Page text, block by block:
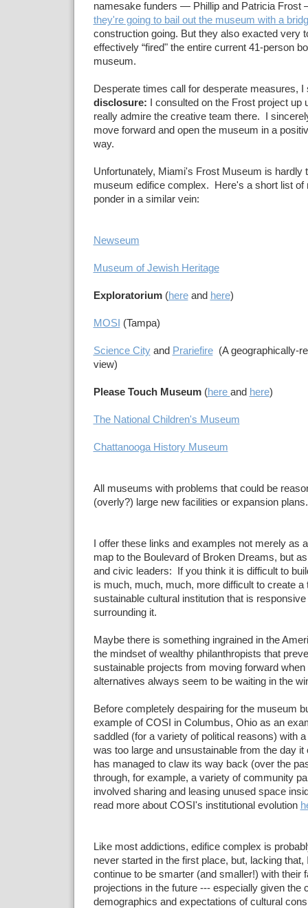
namesake funders — Phillip and Patricia
they're going to bail out the museum with a
construction going. But they also exacted very
effectively “fired" the entire current 41-person
museum.
Desperate times call for desperate measures,
disclosure: I consulted on the Frost project up
really admire the creative team there. I
move forward and open the museum in a
way.
Unfortunately, Miami's Frost Museum is hardly
museum edifice complex. Here's a short list of
ponder in a similar vein:
Newseum
Museum of Jewish Heritage
Exploratorium(hereand here)
MOSI (Tampa)
Science Cityand Prariefire(A geographically-
view)
Please Touch Museum(here and here)
The National Children's Museum
Chattanooga History Museum
All museums with problems that could be
(overly?) large new facilities or expansion plans.
I offer these links and examples not merely as
map to the Boulevard of Broken Dreams, but
and civic leaders: If you think it is difficult to
is much, much, much, more difficult to create a
sustainable cultural institution that is
surrounding it.
Maybe there is something ingrained in the
the mindset of wealthy philanthropists that
sustainable projects from moving forward
alternatives always seem to be waiting in the
Before completely despairing for the museum
example of COSI in Columbus, Ohio as an
saddled (for a variety of political reasons) with
was too large and unsustainable from the day it
has managed to claw its way back (over the
through, for example, a variety of community
involved sharing and leasing unused space
read more about COSI's institutional evolution
Like most addictions, edifice complex is
never started in the first place, but, lacking
continue to be smarter (and smaller!) with their
projections in the future --- especially given the
demographics and expectations of cultural